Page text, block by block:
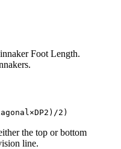
Foot Length.
2)
the top or bottom
line.